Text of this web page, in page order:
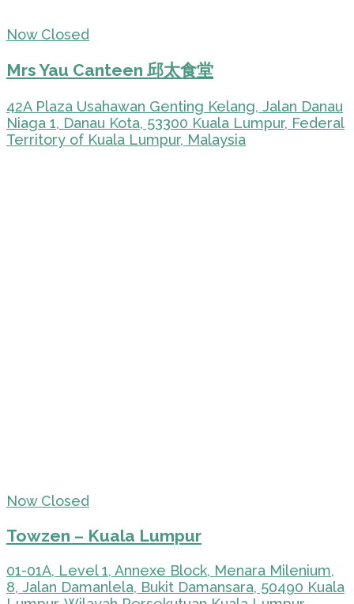
Now Closed
Mrs Yau Canteen 邱太食堂
42A Plaza Usahawan Genting Kelang, Jalan Danau
Niaga 1, Danau Kota, 53300 Kuala Lumpur, Federal
Territory of Kuala Lumpur, Malaysia
Now Closed
Towzen – Kuala Lumpur
01-01A, Level 1, Annexe Block, Menara Milenium,
8, Jalan Damanlela, Bukit Damansara, 50490 Kuala